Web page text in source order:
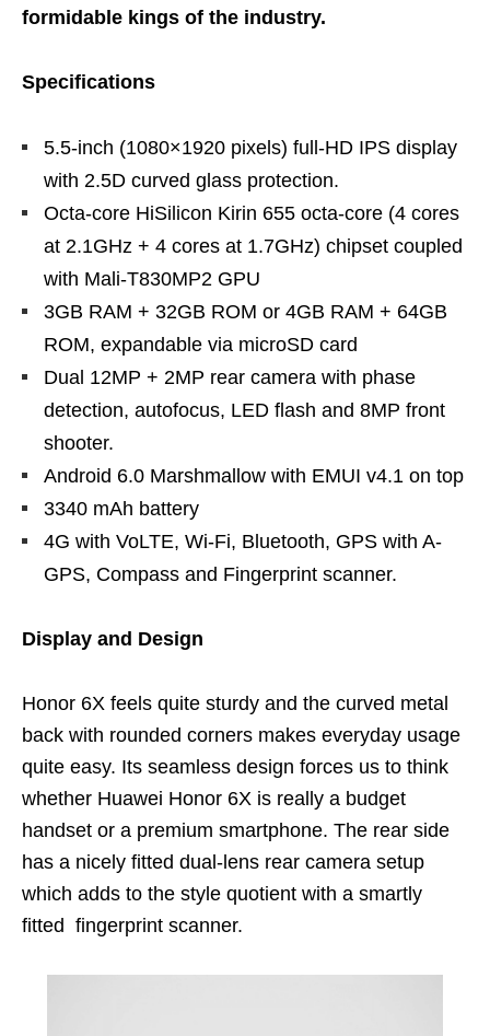
formidable kings of the industry.
Specifications
5.5-inch (1080×1920 pixels) full-HD IPS display
with 2.5D curved glass protection.
Octa-core HiSilicon Kirin 655 octa-core (4 cores
at 2.1GHz + 4 cores at 1.7GHz) chipset coupled
with Mali-T830MP2 GPU
3GB RAM + 32GB ROM or 4GB RAM + 64GB
ROM, expandable via microSD card
Dual 12MP + 2MP rear camera with phase
detection, autofocus, LED flash and 8MP front
shooter.
Android 6.0 Marshmallow with EMUI v4.1 on top
3340 mAh battery
4G with VoLTE, Wi-Fi, Bluetooth, GPS with A-
GPS, Compass and Fingerprint scanner.
Display and Design
Honor 6X feels quite sturdy and the curved metal
back with rounded corners makes everyday usage
quite easy. Its seamless design forces us to think
whether Huawei Honor 6X is really a budget
handset or a premium smartphone. The rear side
has a nicely fitted dual-lens rear camera setup
which adds to the style quotient with a smartly
fitted fingerprint scanner.